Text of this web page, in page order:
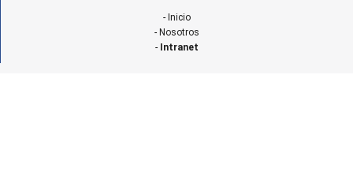
- Inicio
- Nosotros
- Intranet